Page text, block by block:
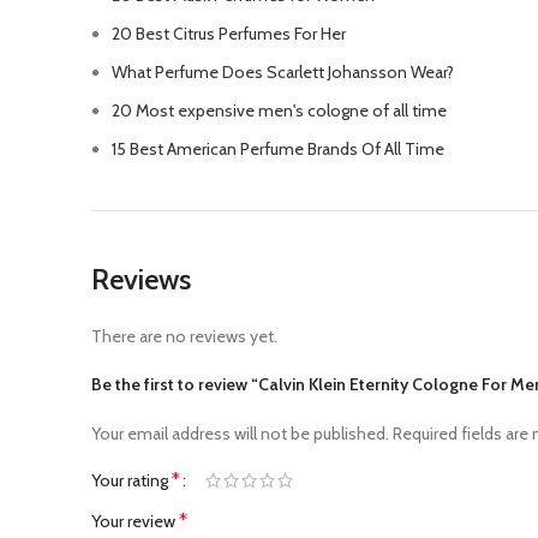
20 Best Citrus Perfumes For Her
What Perfume Does Scarlett Johansson Wear?
20 Most expensive men's cologne of all time
15 Best American Perfume Brands Of All Time
Reviews
There are no reviews yet.
Be the first to review “Calvin Klein Eternity Cologne For
Your email address will not be published. Required fields are
Your rating*
Your review*